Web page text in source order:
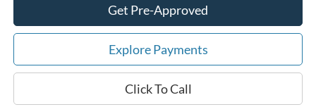
Get Pre-Approved
Explore Payments
Click To Call